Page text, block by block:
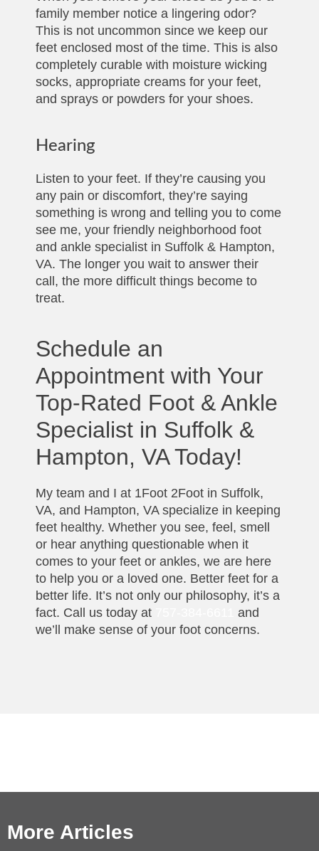
family member notice a lingering odor?
This is not uncommon since we keep our
feet enclosed most of the time. This is also
completely curable with moisture wicking
socks, appropriate creams for your feet,
and sprays or powders for your shoes.
Hearing
Listen to your feet. If they’re causing you
any pain or discomfort, they’re saying
something is wrong and telling you to come
see me, your friendly neighborhood foot
and ankle specialist in Suffolk & Hampton,
VA. The longer you wait to answer their
call, the more difficult things become to
treat.
Schedule an
Appointment with Your
Top-Rated Foot & Ankle
Specialist in Suffolk &
Hampton, VA Today!
My team and I at 1Foot 2Foot in Suffolk,
VA, and Hampton, VA specialize in keeping
feet healthy. Whether you see, feel, smell
or hear anything questionable when it
comes to your feet or ankles, we are here
to help you or a loved one. Better feet for a
better life. It’s not only our philosophy, it’s a
fact. Call us today at
and
we’ll make sense of your foot concerns.
More Articles